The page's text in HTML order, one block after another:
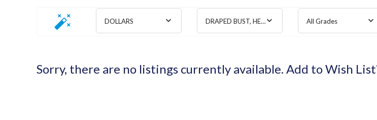
DOLLARS DRAPED BUST, HERALDIC EAGLE All Grades
Sorry, there are no listings currently available. Add to Wish